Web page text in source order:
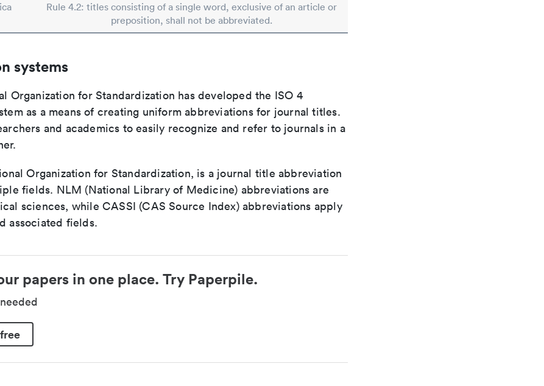
Rule 4.2: titles consisting of a single word, exclusive of an article or
preposition, shall not be abbreviated.
systems
Organization for Standardization has developed the ISO 4
as a means of creating uniform abbreviations for journal titles.
and academics to easily recognize and refer to journals in a
Organization for Standardization, is a journal title abbreviation
fields. NLM (National Library of Medicine) abbreviations are
sciences, while CASSI (CAS Source Index) abbreviations apply
associated fields.
papers in one place. Try Paperpile.